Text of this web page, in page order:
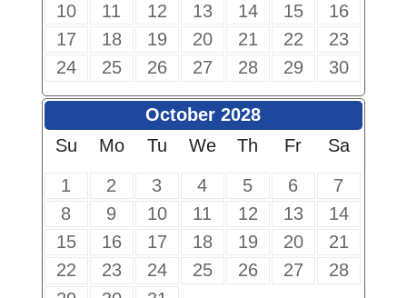
10
11 12 13 14 15
16
17
18 19 20 21 22
23
24
25 26 27 28 29 30
October 2028
Su
Mo Tu We Th Fr
Sa
1
2 3 4 5 6
7
8
9 10 11 12 13
14
15
16 17 18 19 20
21
22
23 24 25 26 27
28